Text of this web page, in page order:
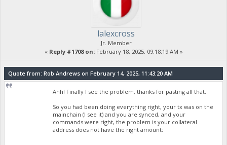
lalexcross
Jr. Member
« Reply #1708 on:February 18, 2025, 09:18:19 AM »
Quote from: Rob Andrews on February 14, 2025, 11:43:20 AM
Ahh! Finally I see the problem, thanks for pasting all that.
So you had been doing everything right, your tx was on the
mainchain (I see it) and you are synced, and your
commands were right, the problem is your collateral
address does not have the right amount: